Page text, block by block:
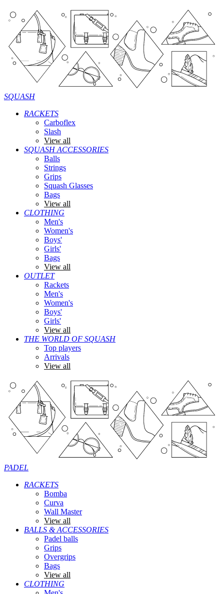
SQUASH
RACKETS
Carboflex
Slash
View all
SQUASH ACCESSORIES
Balls
Strings
Grips
Squash Glasses
Bags
View all
CLOTHING
Men's
Women's
Boys'
Girls'
Bags
View all
OUTLET
Rackets
Men's
Women's
Boys'
Girls'
View all
THE WORLD OF SQUASH
Top players
Arrivals
View all
PADEL
RACKETS
Bomba
Curva
Wall Master
View all
BALLS & ACCESSORIES
Padel balls
Grips
Overgrips
Bags
View all
CLOTHING